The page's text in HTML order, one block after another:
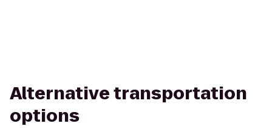
Alternative transportation
options